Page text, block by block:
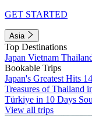
GET STARTED
Asia
Top Destinations
Japan Vietnam
Bookable Trips
Japan's Greatest Hits
Treasures of Thailand
Türkiye in 10 Days
View all trips